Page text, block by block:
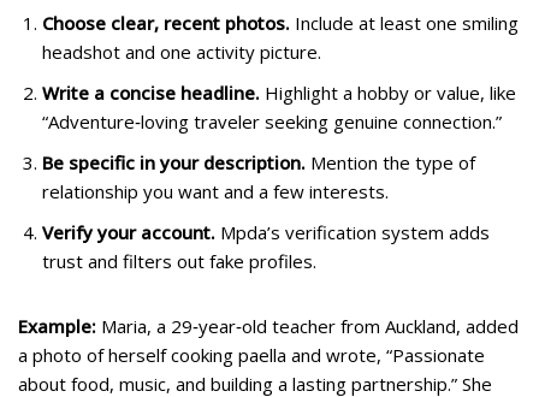
Choose clear, recent photos. Include at least one smiling
headshot and one activity picture.
Write a concise headline. Highlight a hobby or value, like
“Adventure‑loving traveler seeking genuine connection.”
Be specific in your description. Mention the type of
relationship you want and a few interests.
Verify your account. Mpda’s verification system adds
trust and filters out fake profiles.
Example: Maria, a 29‑year‑old teacher from Auckland, added
a photo of herself cooking paella and wrote, “Passionate
about food, music, and building a lasting partnership.” She